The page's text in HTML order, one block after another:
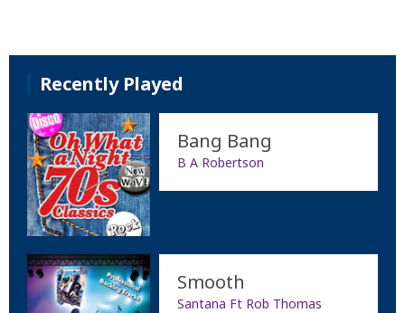
Recently Played
Bang Bang
B A Robertson
Smooth
Santana Ft Rob Thomas